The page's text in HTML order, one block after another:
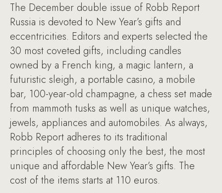
The December double issue of Robb Report
Russia is devoted to New Year’s gifts and
eccentricities. Editors and experts selected the
30 most coveted gifts, including candles
owned by a French king, a magic lantern, a
futuristic sleigh, a portable casino, a mobile
bar, 100-year-old champagne, a chess set made
from mammoth tusks as well as unique watches,
jewels, appliances and automobiles. As always,
Robb Report adheres to its traditional
principles of choosing only the best, the most
unique and affordable New Year’s gifts. The
cost of the items starts at 110 euros.